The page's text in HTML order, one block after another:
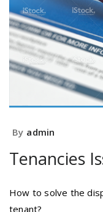
By admin
Tenancies
How to solve the
tenant?